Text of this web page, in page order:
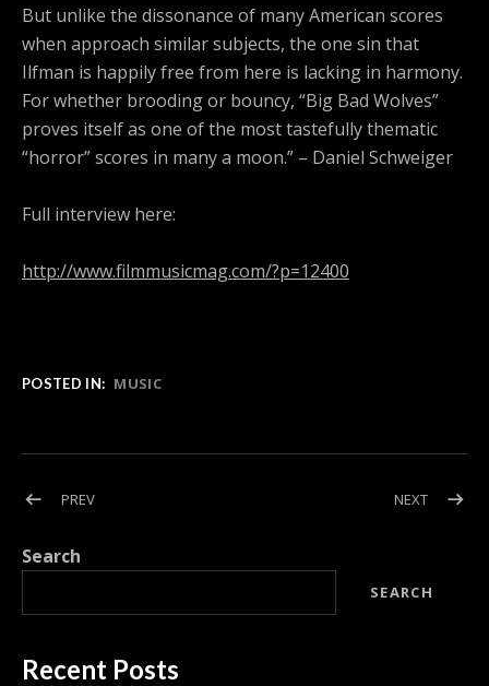
But unlike the dissonance of many American scores
when approach similar subjects, the one sin that
Ilfman is happily free from here is lacking in harmony.
For whether brooding or bouncy, “Big Bad Wolves”
proves itself as one of the most tastefully thematic
“horror” scores in many a moon.” – Daniel Schweiger
Full interview here:
http://www.filmmusicmag.com/?p=12400
POSTED IN: MUSIC
Post navigation
PREVPOST: FRANK ILFMAN TO SCORE ‘BIG BAD WOLVES’
NEXTPOST:
Search
SEARCH
Recent Posts